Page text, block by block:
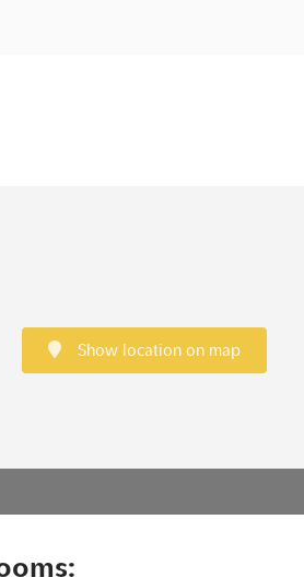
Show location on map